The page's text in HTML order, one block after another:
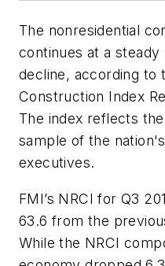
The nonresidential
continues at a
decline, according to
Construction Index
The index reflects
sample of the
executives.
FMI’s NRCI for Q3
63.6 from the
While the NRCI